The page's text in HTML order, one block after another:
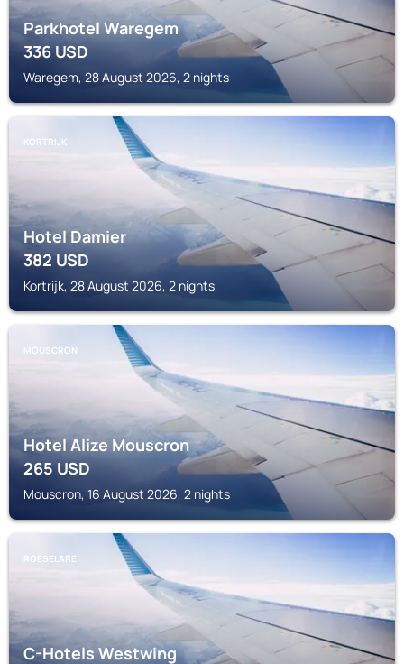
Parkhotel Waregem
336USD
Waregem, 28 August 2026, 2 nights
KORTRIJK
Hotel Damier
382USD
Kortrijk, 28 August 2026, 2 nights
MOUSCRON
Hotel Alize Mouscron
265USD
Mouscron, 16 August 2026, 2 nights
ROESELARE
C-Hotels Westwing